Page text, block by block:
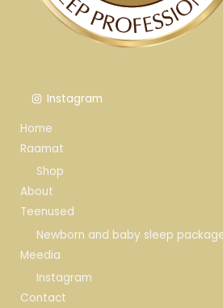
Instagram
Home
Raamat
Shop
About
Teenused
Newborn and baby sleep
Meedia
Instagram
Contact